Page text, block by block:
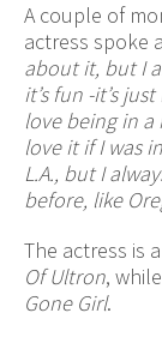
A couple of
actress spoke
about it, but I
it’s fun -it’s
love being in
love it if I was
L.A., but I
before, like
The actress is
Of Ultron,
Gone Girl.